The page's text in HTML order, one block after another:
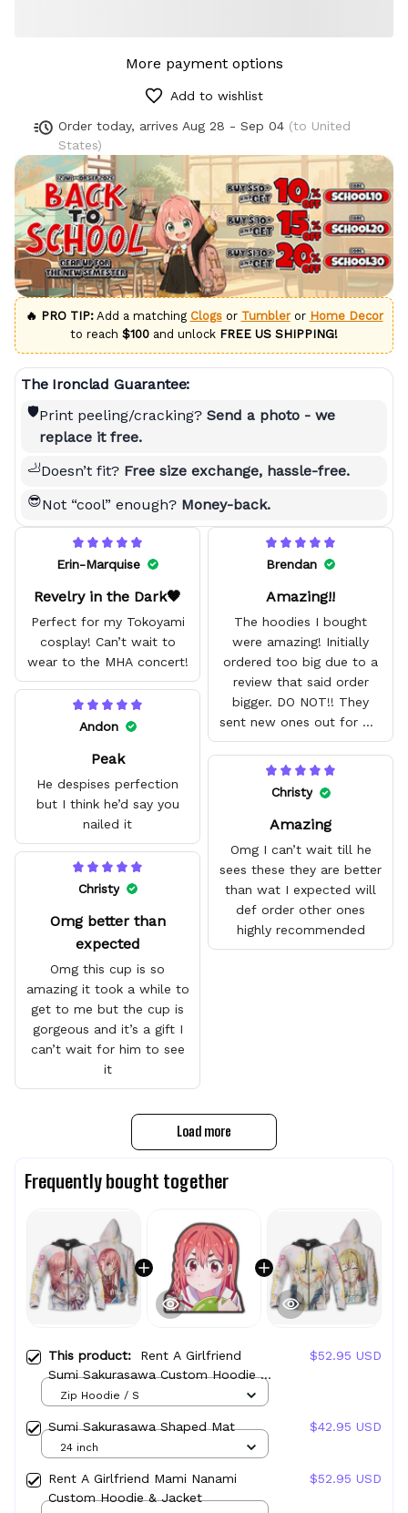
More payment options
Add to wishlist
Order today, arrives Aug 28 - Sep 04 (to United
States)
🔥 PRO TIP:Add a matching Clogsor Tumbleror Home Decor
to reach $100 and unlock FREE US SHIPPING!
The Ironclad Guarantee:
🛡️Print peeling/cracking? Send a photo - we
replace it free.
🦶Doesn’t fit? Free size exchange, hassle-free.
😎Not “cool” enough? Money-back.
Erin-Marquise
Revelry in the Dark🖤
Perfect for my Tokoyami
cosplay! Can’t wait to
wear to the MHA concert!
Brendan
Amazing!!
The hoodies I bought
were amazing! Initially
ordered too big due to a
review that said order
bigger. DO NOT!! They
sent new ones out for me
with no problem. They fit
amazing and are good
Andon
Peak
He despises perfection
but I think he’d say you
nailed it
Christy
Amazing
Omg I can’t wait till he
sees these they are better
than wat I expected will
def order other ones
highly recommended
Christy
Omg better than
expected
Omg this cup is so
amazing it took a while to
get to me but the cup is
gorgeous and it’s a gift I
can’t wait for him to see
it
Load more
Frequently bought together
This product: Rent A Girlfriend
Sumi Sakurasawa Custom Hoodie &
Jacket
$52.95 USD
Zip Hoodie / S
Sumi Sakurasawa Shaped Mat $42.95 USD
24 inch
Rent A Girlfriend Mami Nanami
Custom Hoodie & Jacket
$52.95 USD